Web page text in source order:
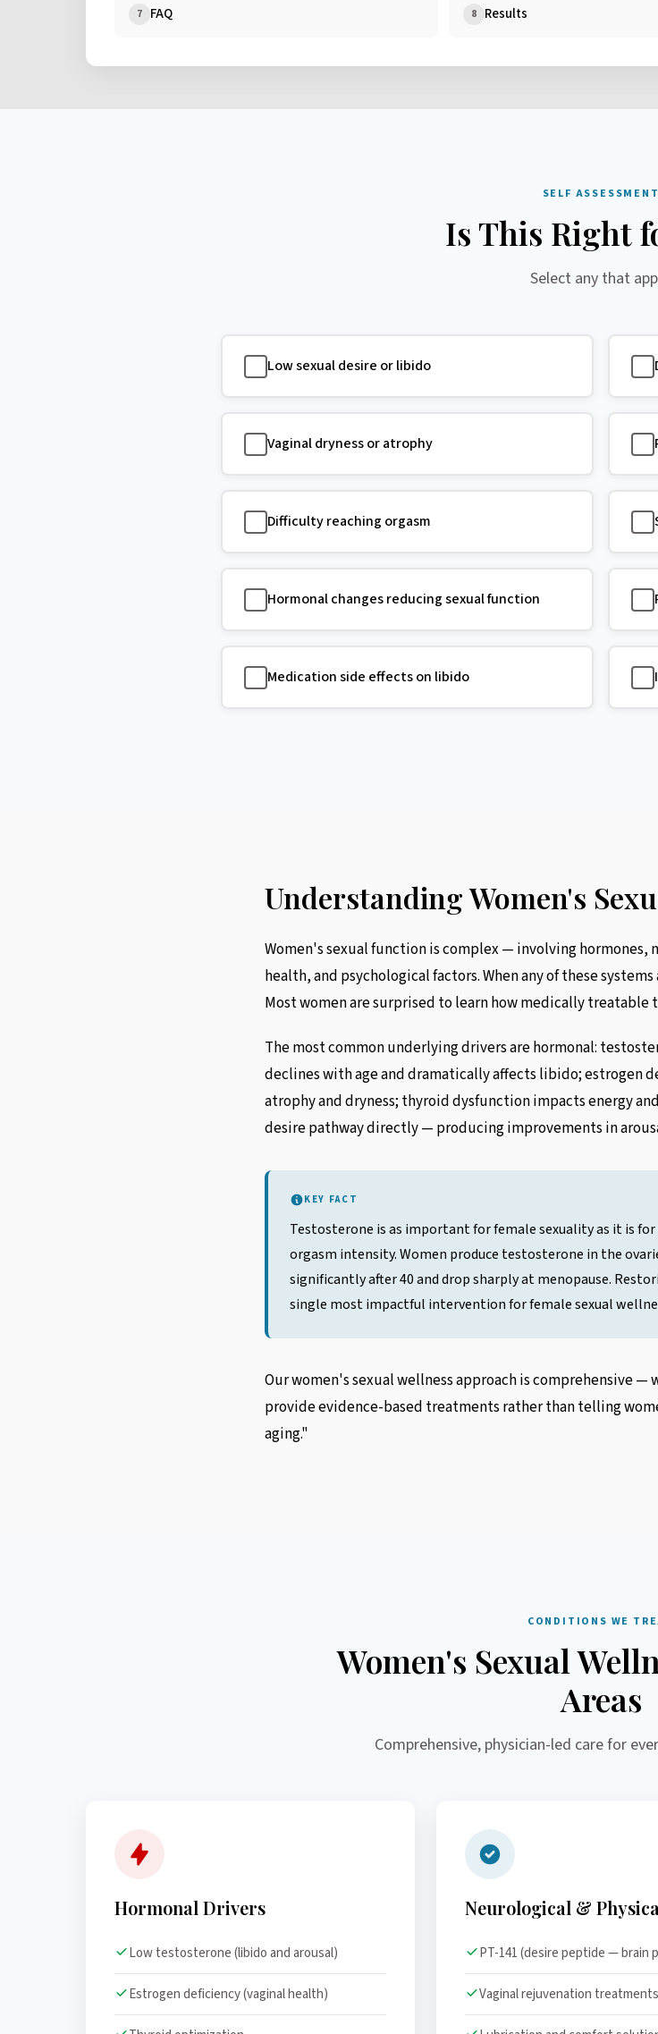
7 FAQ 8 Results
SELF ASSESSMENT
Is This Right
Select any that
Low sexual desire or libido
Vaginal dryness or atrophy
Difficulty reaching orgasm
Hormonal changes reducing sexual function
Medication side effects on libido
Understanding Women's
Women's sexual function is complex — involving
health, and psychological factors. When any of these
Most women are surprised to learn how medically treatable
The most common underlying drivers are hormonal:
declines with age and dramatically affects libido; estrogen
atrophy and dryness; thyroid dysfunction impacts energy
desire pathway directly — producing improvements in
KEY FACT
Testosterone is as important for female sexuality as it is
orgasm intensity. Women produce testosterone in the
significantly after 40 and drop sharply at menopause.
single most impactful intervention for female sexual
Our women's sexual wellness approach is comprehensive —
provide evidence-based treatments rather than telling
aging."
CONDITIONS WE
Women's Sexual
Areas
Comprehensive, physician-led care for
Hormonal Drivers
Low testosterone (libido and arousal)
Estrogen deficiency (vaginal health)
Neurological &
PT-141 (desire peptide — brain
Vaginal rejuvenation treatments